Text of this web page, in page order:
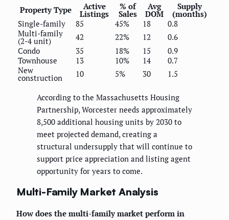
Property Type Active
Listings
% of
Sales
Avg
DOM
Supply
(months)
Single-family
85 45% 18
0.8
Multi-family
(2-4 unit) 42 22% 12
0.6
Condo
35 18% 15
0.9
Townhouse
13 10% 14
0.7
New
construction 10 5% 30 1.5
According to the Massachusetts Housing
Partnership, Worcester needs approximately
8,500 additional housing units by 2030 to
meet projected demand, creating a
structural undersupply that will continue to
support price appreciation and listing agent
opportunity for years to come.
Multi-Family Market Analysis
How does the multi-family market perform in